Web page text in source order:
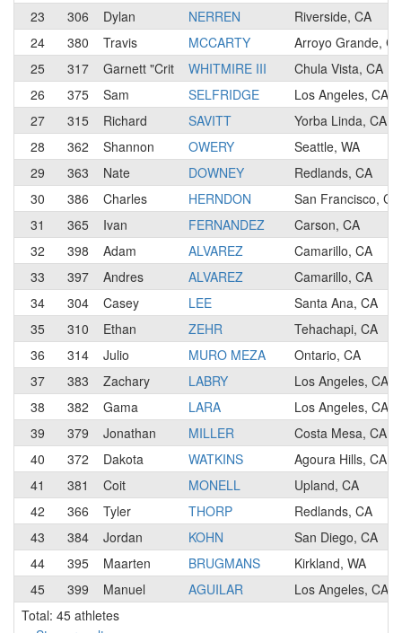
23
306 Dylan NERREN
Riverside, CA
24
380 Travis MCCARTY
Arroyo Grande, CA
25
317 Garnett "Crit WHITMIRE III
Chula Vista, CA
26
375 Sam SELFRIDGE
Los Angeles, CA
27
315 Richard SAVITT
Yorba Linda, CA
28
362 Shannon OWERY
Seattle, WA
29
363 Nate DOWNEY
Redlands, CA
30
386 Charles HERNDON
San Francisco, CA
31
365 Ivan FERNANDEZ
Carson, CA
32
398 Adam ALVAREZ
Camarillo, CA
33
397 Andres ALVAREZ
Camarillo, CA
34
304 Casey LEE
Santa Ana, CA
35
310 Ethan ZEHR
Tehachapi, CA
36
314 Julio MURO MEZA
Ontario, CA
37
383 Zachary LABRY
Los Angeles, CA
38
382 Gama LARA
Los Angeles, CA
39
379 Jonathan MILLER
Costa Mesa, CA
40
372 Dakota WATKINS
Agoura Hills, CA
41
381 Coit MONELL
Upland, CA
42
366 Tyler THORP
Redlands, CA
43
384 Jordan KOHN
San Diego, CA
44
395 Maarten BRUGMANS
Kirkland, WA
45
399 Manuel AGUILAR
Los Angeles, CA
Total: 45 athletes